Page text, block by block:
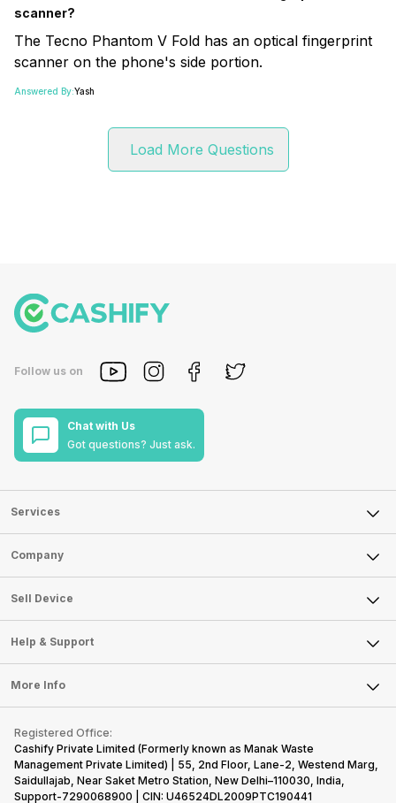
scanner?
The Tecno Phantom V Fold has an optical fingerprint
scanner on the phone's side portion.
Answered By:Yash
Load More Questions
Follow us on
Chat with Us
Got questions? Just ask.
Services
Sell Phone
Sell Television
Sell Smart Watch
Sell Smart Speakers
Sell DSLR Camera
Sell Earbuds
Repair Phone
Buy Gadgets
Recycle Phone
Find New Phone
Partner With Us
Company
About Us
Careers
Articles
Press Releases
Become Cashify Partner
Become Supersale Partner
Corporate Information
Sell Device
Mobile Phone
Laptop
Tablet
iMac
Gaming Consoles
Help & Support
FAQ
Contact Us
Warranty Policy
Refund Policy
More Info
Privacy Policy
Terms of Use
E-Waste Policy
Registered Office:
Cashify Private Limited (Formerly known as Manak Waste
Management Private Limited) | 55, 2nd Floor, Lane-2, Westend Marg,
Saidullajab, Near Saket Metro Station, New Delhi–110030, India,
Support-7290068900 | CIN: U46524DL2009PTC190441